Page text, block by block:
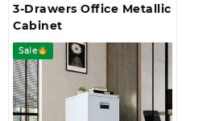
3-Drawers Office Metallic
Cabinet
Sale